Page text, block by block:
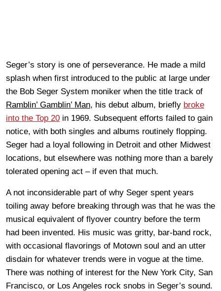
Seger’s story is one of perseverance. He made a mild
splash when first introduced to the public at large under
the Bob Seger System moniker when the title track of
Ramblin’ Gamblin’ Man, his debut album, briefly broke
into the Top 20 in 1969. Subsequent efforts failed to gain
notice, with both singles and albums routinely flopping.
Seger had a loyal following in Detroit and other Midwest
locations, but elsewhere was nothing more than a barely
tolerated opening act – if even that much.
A not inconsiderable part of why Seger spent years
toiling away before breaking through was that he was the
musical equivalent of flyover country before the term
had been invented. His music was gritty, bar-band rock,
with occasional flavorings of Motown soul and an utter
disdain for whatever trends were in vogue at the time.
There was nothing of interest for the New York City, San
Francisco, or Los Angeles rock snobs in Seger’s sound.